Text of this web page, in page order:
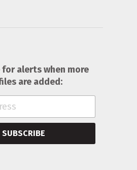
alerts when more
are added:
SUBSCRIBE